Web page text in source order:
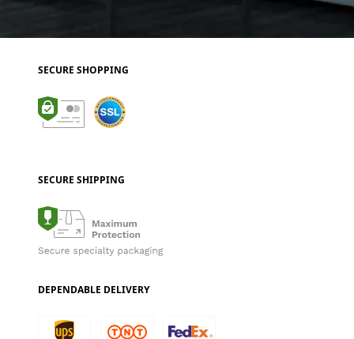
SECURE SHOPPING
SECURE SHIPPING
DEPENDABLE DELIVERY